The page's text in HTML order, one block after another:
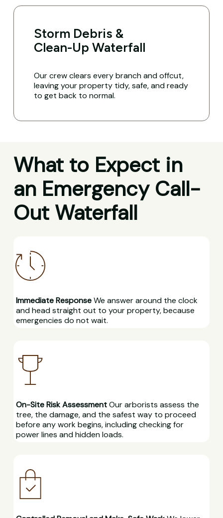
Storm Debris &
Clean-Up Waterfall
Our crew clears every branch and offcut,
leaving your property tidy, safe, and ready
to get back to normal.
What to Expect in
an Emergency Call-
Out Waterfall
Immediate ResponseWe answer around the clock
and head straight out to your property, because
emergencies do not wait.
On-Site Risk AssessmentOur arborists assess the
tree, the damage, and the safest way to proceed
before any work begins, including checking for
power lines and hidden loads.